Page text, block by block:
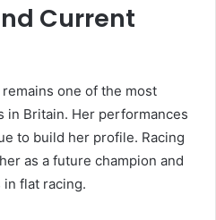
Current
one of the most
in Britain. Her performances
to build her profile. Racing
as a future champion and
flat racing.